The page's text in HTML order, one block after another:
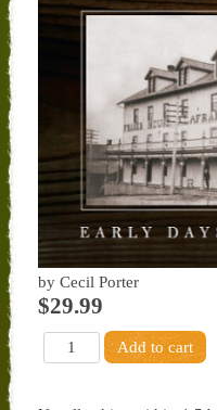
by Cecil Porter
$29.99